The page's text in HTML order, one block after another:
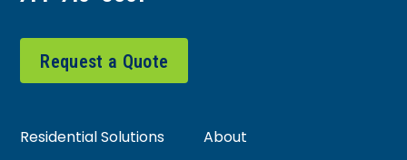
Request a Quote
Residential Solutions
About